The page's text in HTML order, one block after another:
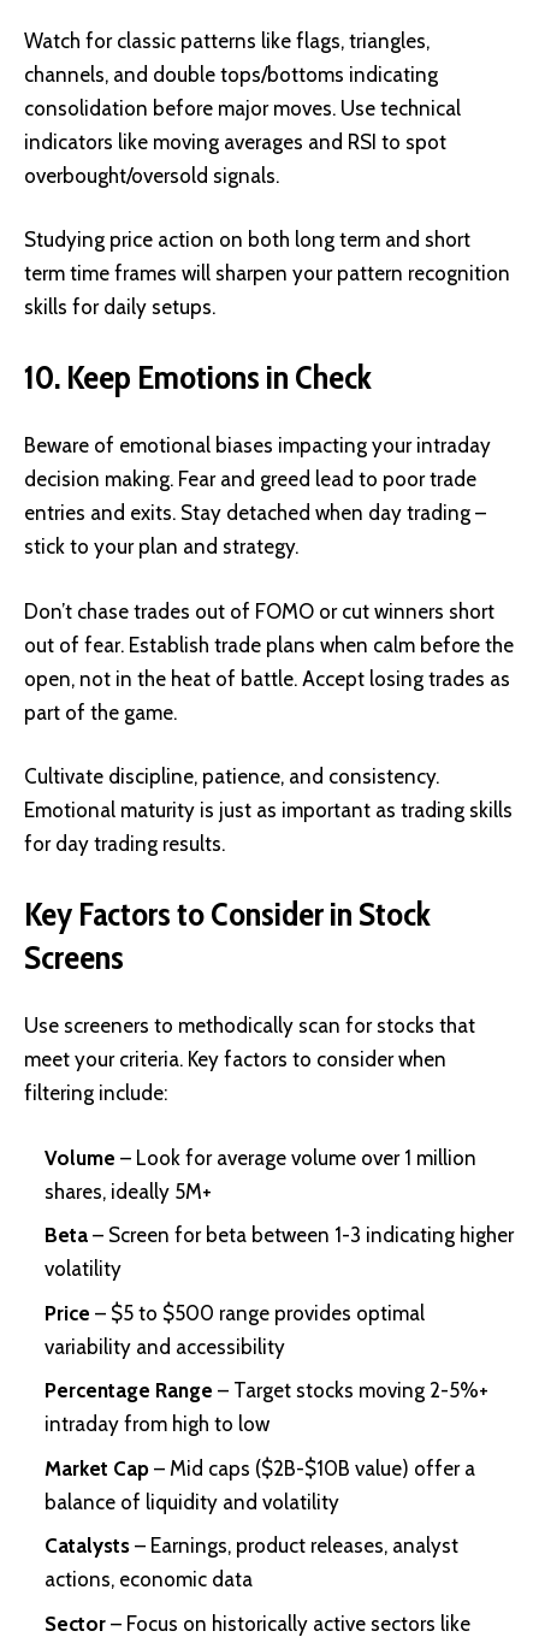
Watch for classic patterns like flags, triangles,
channels, and double tops/bottoms indicating
consolidation before major moves. Use technical
indicators like moving averages and RSI to spot
overbought/oversold signals.
Studying price action on both long term and short
term time frames will sharpen your pattern recognition
skills for daily setups.
10. Keep Emotions in Check
Beware of emotional biases impacting your intraday
decision making. Fear and greed lead to poor trade
entries and exits. Stay detached when day trading –
stick to your plan and strategy.
Don’t chase trades out of FOMO or cut winners short
out of fear. Establish trade plans when calm before the
open, not in the heat of battle. Accept losing trades as
part of the game.
Cultivate discipline, patience, and consistency.
Emotional maturity is just as important as trading skills
for day trading results.
Key Factors to Consider in Stock
Screens
Use screeners to methodically scan for stocks that
meet your criteria. Key factors to consider when
filtering include:
Volume – Look for average volume over 1 million
shares, ideally 5M+
Beta – Screen for beta between 1-3 indicating higher
volatility
Price – $5 to $500 range provides optimal
variability and accessibility
Percentage Range – Target stocks moving 2-5%+
intraday from high to low
Market Cap – Mid caps ($2B-$10B value) offer a
balance of liquidity and volatility
Catalysts – Earnings, product releases, analyst
actions, economic data
Sector – Focus on historically active sectors like